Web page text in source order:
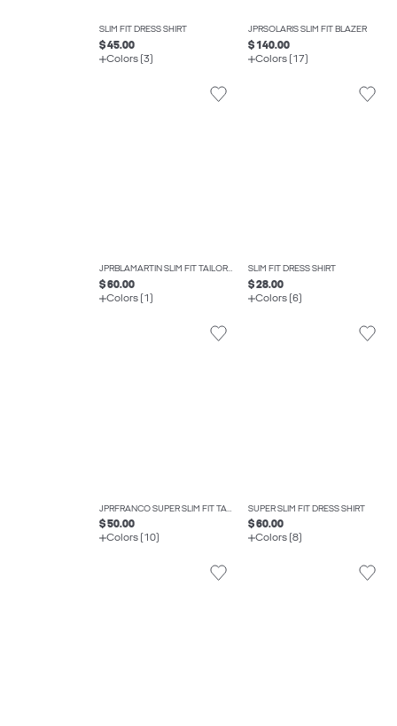
SLIM FIT DRESS SHIRT
$ 45.00
Colors (3)
JPRSOLARIS SLIM FIT BLAZER
$ 140.00
Colors (17)
JPRBLAMARTIN SLIM FIT TAILORED TROUSERS
$ 60.00
Colors (1)
SLIM FIT DRESS SHIRT
$ 28.00
Colors (6)
JPRFRANCO SUPER SLIM FIT TAILORED TROUSERS
$ 50.00
Colors (10)
SUPER SLIM FIT DRESS SHIRT
$ 60.00
Colors (8)